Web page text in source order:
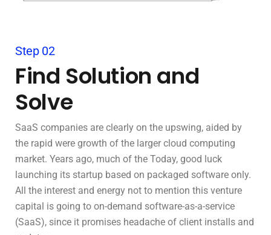
Step 02
Find Solution and
Solve
SaaS companies are clearly on the upswing, aided by
the rapid were growth of the larger cloud computing
market. Years ago, much of the Today, good luck
launching its startup based on packaged software only.
All the interest and energy not to mention this venture
capital is going to on-demand software-as-a-service
(SaaS), since it promises headache of client installs and